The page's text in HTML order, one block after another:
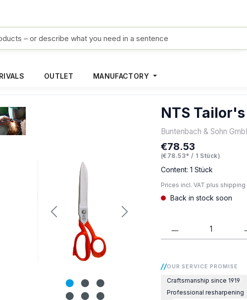
OUTLET MANUFACTORY
NTS
Buntenbach & Sohn
Regular price:
€78.53
(€78.53* / 1 Stück)
Content: 1 Stück
Prices incl. VAT plus
Back in stock soon
Product
OUR SERVICE PROMISE
Craftsmanship since 1919
Professional resharpening